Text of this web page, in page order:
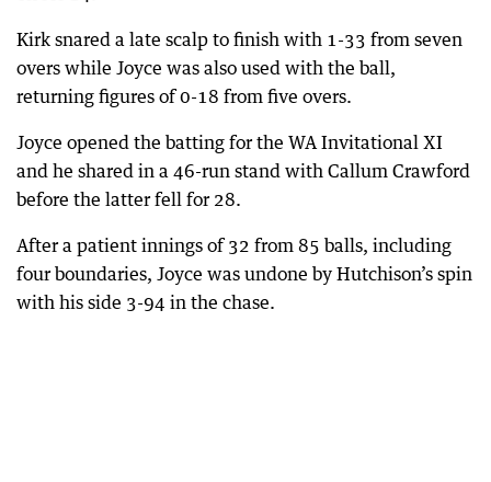
Kirk snared a late scalp to finish with 1-33 from seven
overs while Joyce was also used with the ball,
returning figures of 0-18 from five overs.
Joyce opened the batting for the WA Invitational XI
and he shared in a 46-run stand with Callum Crawford
before the latter fell for 28.
After a patient innings of 32 from 85 balls, including
four boundaries, Joyce was undone by Hutchison’s spin
with his side 3-94 in the chase.